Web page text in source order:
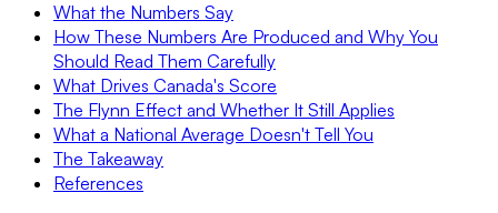
What the Numbers Say
How These Numbers Are Produced and Why You
Should Read Them Carefully
What Drives Canada's Score
The Flynn Effect and Whether It Still Applies
What a National Average Doesn't Tell You
The Takeaway
References